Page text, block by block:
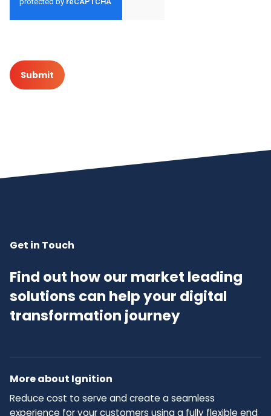
Get in Touch
Find out how our market leading
solutions can help your digital
transformation journey
More about Ignition
Reduce cost to serve and create a seamless
experience for your customers using a fully flexible end